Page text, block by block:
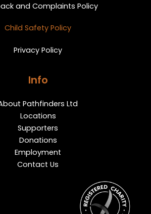
and Complaints Policy
Child Safety Policy
Privacy Policy
Info
Pathfinders Ltd
Locations
Supporters
Donations
Employment
Contact Us